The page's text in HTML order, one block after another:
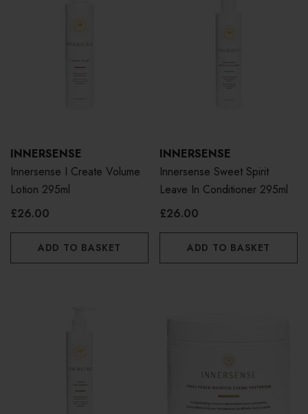
INNERSENSE
Innersense I Create Volume
Lotion 295ml
£26.00
ADD TO BASKET
INNERSENSE
Innersense Sweet Spirit
Leave In Conditioner 295ml
£26.00
ADD TO BASKET